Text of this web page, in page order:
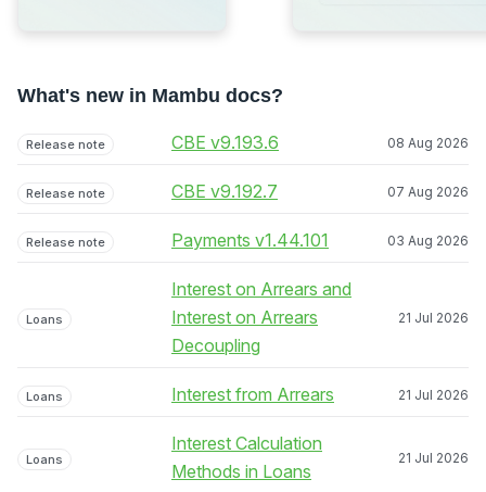
What's new in Mambu docs?
Release note CBE v9.193.6 08 Aug 2026
Release note CBE v9.192.7 07 Aug 2026
Release note Payments v1.44.101 03 Aug 2026
Loans
Interest on Arrears and
Interest on Arrears
Decoupling
21 Jul 2026
Loans Interest from Arrears 21 Jul 2026
Loans
Interest Calculation
Methods in Loans
21 Jul 2026